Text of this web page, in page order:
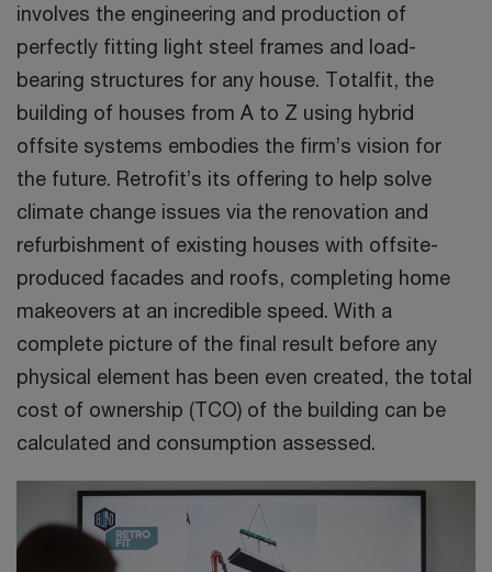
involves the engineering and production of
perfectly fitting light steel frames and load-
bearing structures for any house. Totalfit, the
building of houses from A to Z using hybrid
offsite systems embodies the firm’s vision for
the future. Retrofit’s its offering to help solve
climate change issues via the renovation and
refurbishment of existing houses with offsite-
produced facades and roofs, completing home
makeovers at an incredible speed. With a
complete picture of the final result before any
physical element has been even created, the total
cost of ownership (TCO) of the building can be
calculated and consumption assessed.